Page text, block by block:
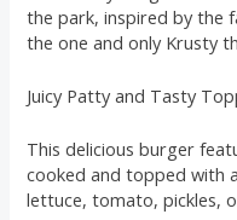
the park, inspired by the
the one and only Krusty
Juicy Patty and Tasty
This delicious burger
cooked and topped with
lettuce, tomato, pickles,